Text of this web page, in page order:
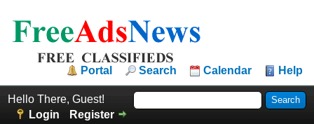
Portal Search Calendar Help
Hello There, Guest!
Login
Register